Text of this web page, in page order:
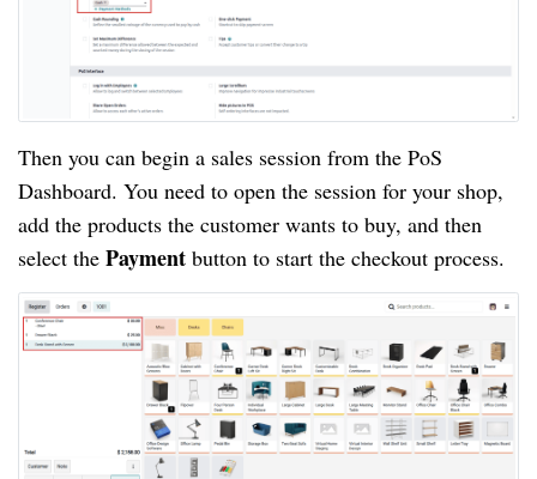
Then you can begin a sales session from the PoS
Dashboard. You need to open the session for your shop,
add the products the customer wants to buy, and then
select the Payment button to start the checkout process.